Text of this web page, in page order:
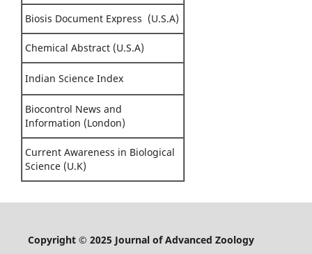
Biosis Document Express (U.S.A)
Chemical Abstract (U.S.A)
Indian Science Index
Biocontrol News and
Information (London)
Current Awareness in Biological
Science (U.K)
Copyright © 2025 Journal of Advanced Zoology